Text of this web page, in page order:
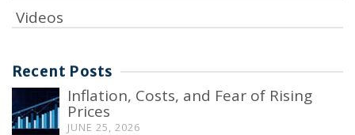
Videos
Recent Posts
Inflation, Costs, and Fear of Rising
Prices
JUNE 25, 2026